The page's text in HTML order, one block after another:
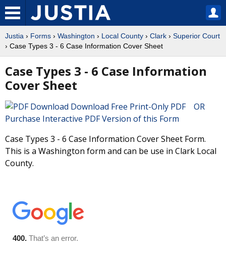
Justia › Forms › Washington › Local County › Clark › Superior Court
› Case Types 3 - 6 Case Information Cover Sheet
Case Types 3 - 6 Case Information
Cover Sheet
Download Free Print-Only PDF OR
Purchase Interactive PDF Version of this Form
Case Types 3 - 6 Case Information Cover Sheet Form.
This is a Washington form and can be use in Clark Local
County.